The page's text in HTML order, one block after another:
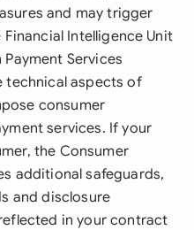
and may trigger
Intelligence Unit
Payment Services
technical aspects of
consumer
services. If your
the Consumer
additional safeguards,
and disclosure
in your contract